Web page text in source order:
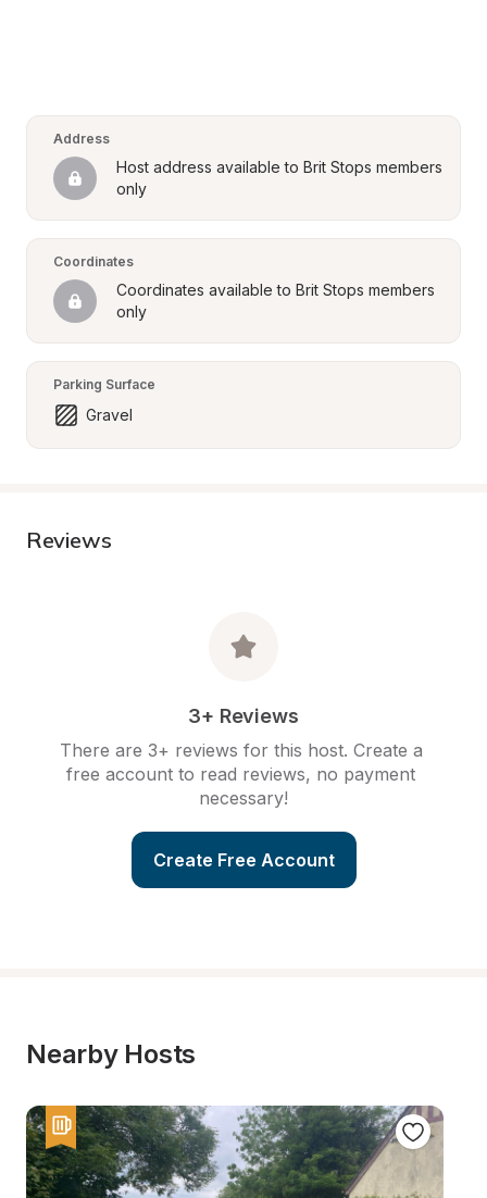
Address
Host address available to Brit Stops members
only
Coordinates
Coordinates available to Brit Stops members
only
Parking Surface
Gravel
Reviews
3+ Reviews
There are 3+ reviews for this host. Create a
free account to read reviews, no payment
necessary!
Create Free Account
Nearby Hosts